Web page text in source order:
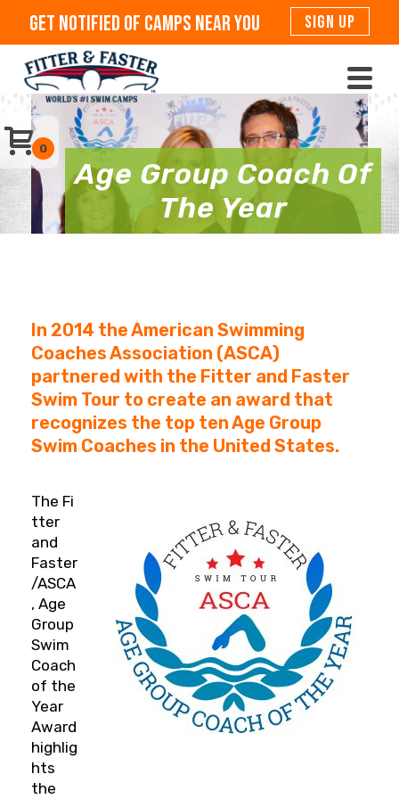
Get Notified Of Camps Near You SIGN UP
0
Age Group Coach Of
The Year
In 2014 the American Swimming
Coaches Association (ASCA)
partnered with the Fitter and Faster
Swim Tour to create an award that
recognizes the top ten Age Group
Swim Coaches in the United States.
The Fi
tter
and
Faster
/ASCA
, Age
Group
Swim
Coach
of the
Year
Award
highlig
hts
the